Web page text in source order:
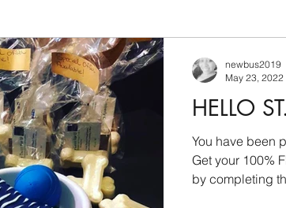
Soap Bath Soothers
HELLO
You have been picked this
Get your 100%
newbus2019
May 23, 2022